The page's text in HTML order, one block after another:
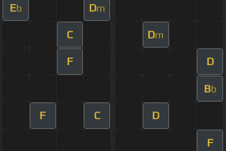
Eb Dm
C Dm
F D
Bb
F C D
F